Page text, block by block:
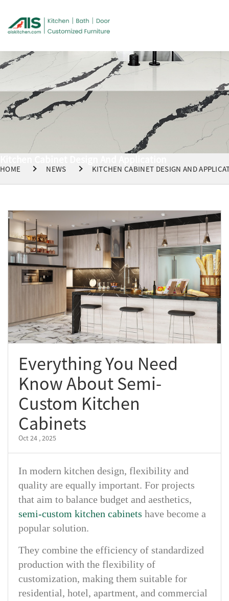
HOME NEWS KITCHEN CABINET DESIGN AND
Everything You Need
Know About Semi-
Custom Kitchen
Cabinets
Oct 24 , 2025
In modern kitchen design, flexibility and
quality are equally important. For projects
that aim to balance budget and aesthetics,
semi-custom kitchen cabinets have become a
popular solution.
They combine the efficiency of standardized
production with the flexibility of
customization, making them suitable for
residential, hotel, apartment, and commercial